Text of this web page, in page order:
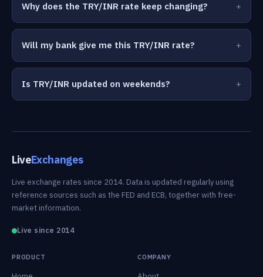
Why does the TRY/INR rate keep changing?
Will my bank give me this TRY/INR rate?
Is TRY/INR updated on weekends?
LiveExchanges
Live exchange rates since 2014. Data is updated regularly using
reference sources such as the FED and ECB, together with free-
market information.
Live since 2014
PRODUCT COMPANY